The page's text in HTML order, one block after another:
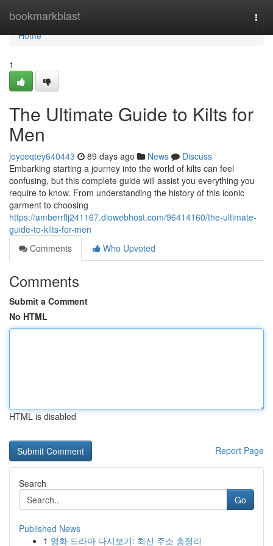
bookmarkblast
Home
Home
1
The Ultimate Guide to Kilts for
Men
joyceqtey640443 89 days ago News
Discuss
Embarking starting a journey into the world of kilts can feel
confusing, but this complete guide will assist you everything you
require to know. From understanding the history of this iconic
garment to choosing
https://amberrflj241167.diowebhost.com/96414160/the-ultimate-
guide-to-kilts-for-men
Comments
Who Upvoted
Comments
Submit a Comment
No HTML
HTML is disabled
Report Page
Search
Go
Published News
1 영화 드라마 다시보기: 최신 주소 총정리